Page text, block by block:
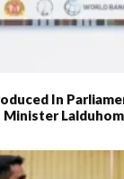
In
Minister